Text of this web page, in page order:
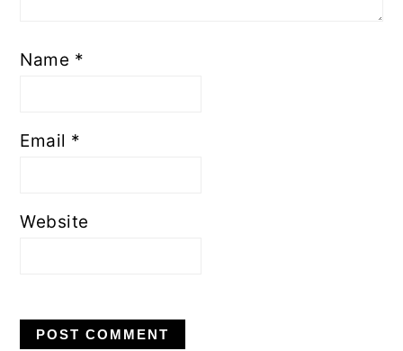
Name *
Email *
Website